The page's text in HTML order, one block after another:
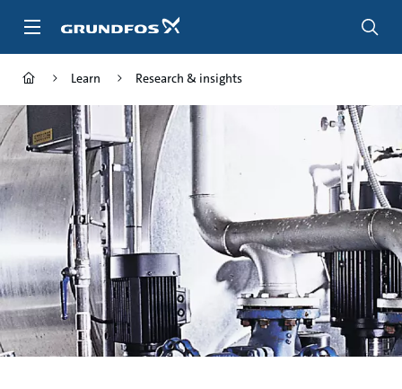
Learn Research & insights